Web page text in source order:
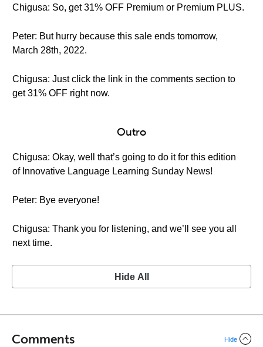
Chigusa: So, get 31% OFF Premium or Premium PLUS.
Peter: But hurry because this sale ends tomorrow,
March 28th, 2022.
Chigusa: Just click the link in the comments section to
get 31% OFF right now.
Outro
Chigusa: Okay, well that’s going to do it for this edition
of Innovative Language Learning Sunday News!
Peter: Bye everyone!
Chigusa: Thank you for listening, and we’ll see you all
next time.
Hide All
Comments Hide